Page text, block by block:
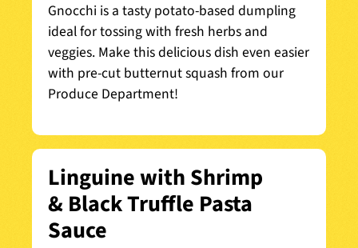
Gnocchi is a tasty potato-based dumpling
ideal for tossing with fresh herbs and
veggies. Make this delicious dish even easier
with pre-cut butternut squash from our
Produce Department!
Linguine with Shrimp
& Black Truffle Pasta
Sauce